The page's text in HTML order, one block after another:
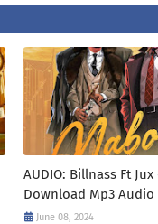
AUDIO: Billnass Ft
Download Mp3 Audio
June 08, 2024